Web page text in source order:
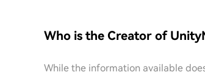
Who is the Creator of
While the information available